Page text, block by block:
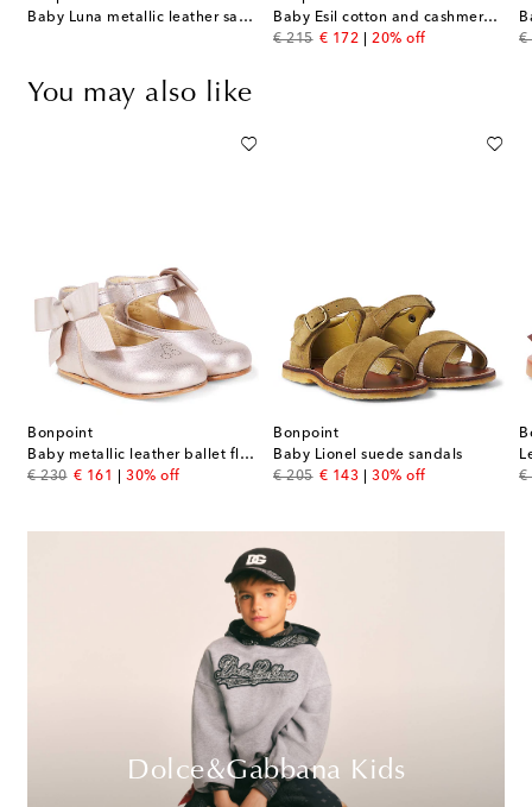
Baby Luna metallic leather sandals
Baby Esil cotton and cashmere cardigan
€ 215
original price
€ 172
discount price
20% off €
You may also like
Bonpoint
Baby metallic leather ballet flats
€ 230
original price
€ 161
discount price
30% off
Bonpoint
Baby Lionel suede sandals
€ 205
original price
€ 143
discount price
30% off
€
Dolce&Gabbana Kids